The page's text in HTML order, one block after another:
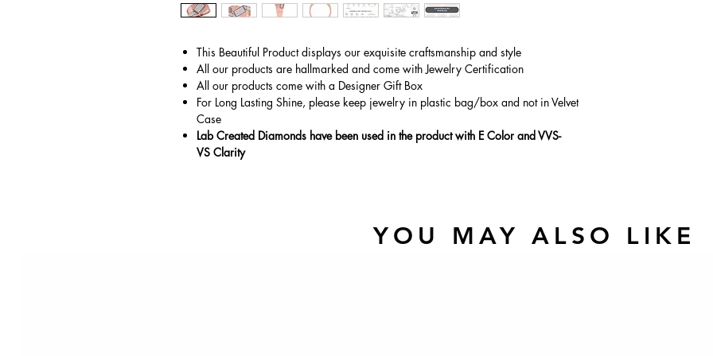
This Beautiful Product displays our exquisite craftsmanship and style
All our products are hallmarked and come with Jewelry Certification
All our products come with a Designer Gift Box
For Long Lasting Shine, please keep jewelry in plastic bag/box and not in Velvet
Case
Lab Created Diamonds have been used in the product with E Color and VVS-
VS Clarity
YOU MAY ALSO LIKE